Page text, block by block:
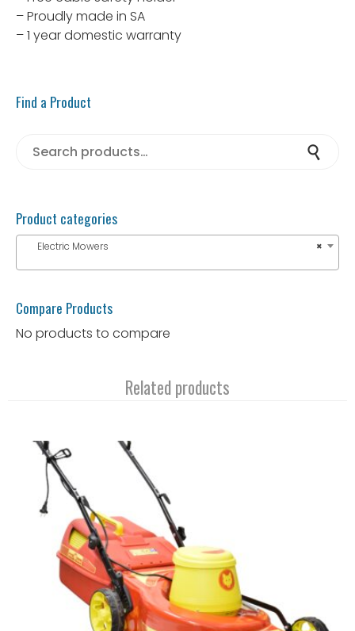
– Proudly made in SA
– 1 year domestic warranty
Find a Product
Product categories
×
Electric Mowers
Compare Products
No products to compare
Related products